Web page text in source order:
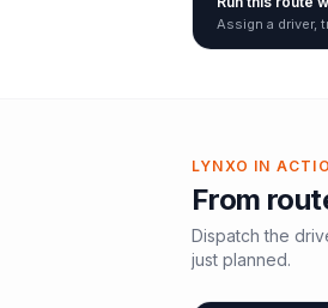
Assign a driver,
LYNXO IN
From
Dispatch the
just planned.